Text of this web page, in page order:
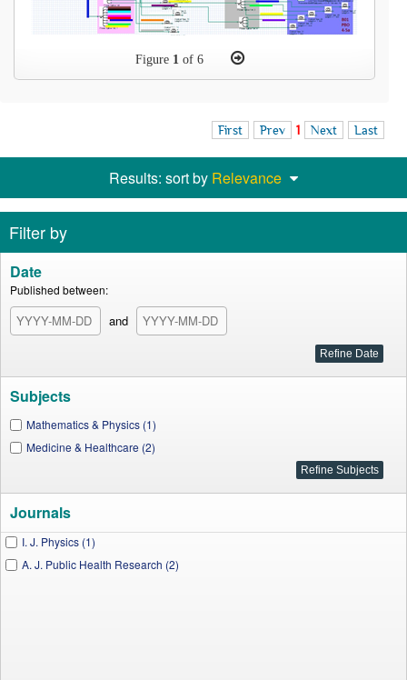
Figure 1 of 6
First Prev 1 Next Last
Results: sort by Relevance
Filter by
Date
Published between:
and
Subjects
Mathematics & Physics (1)
Medicine & Healthcare (2)
Journals
I. J. Physics (1)
A. J. Public Health Research (2)